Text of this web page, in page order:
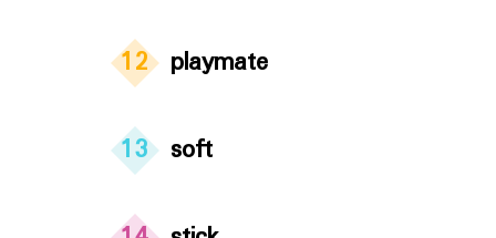
12 playmate
13 soft